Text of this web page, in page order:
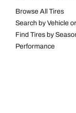
Browse All Tires
Search by Vehicle
Find Tires by
Performance